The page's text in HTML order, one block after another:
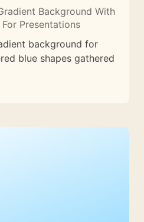
Background With
Presentations
background for
blue shapes gathered